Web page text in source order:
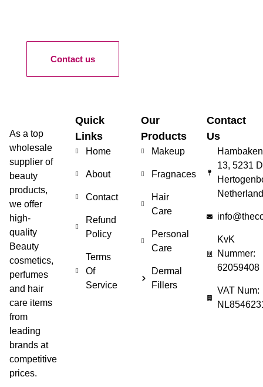
Contact us
As a top
wholesale
supplier of
beauty
products,
we offer
high-
quality
Beauty
cosmetics,
perfumes
and hair
care items
from
leading
brands at
competitive
prices.
Quick
Links
Home
About
Contact
Refund
Policy
Terms
Of
Service
Our
Products
Makeup
Fragnaces
Hair
Care
Personal
Care
Dermal
Fillers
Contact
Us
13, 5231
KvK
Nummer:
62059408
VAT Num: